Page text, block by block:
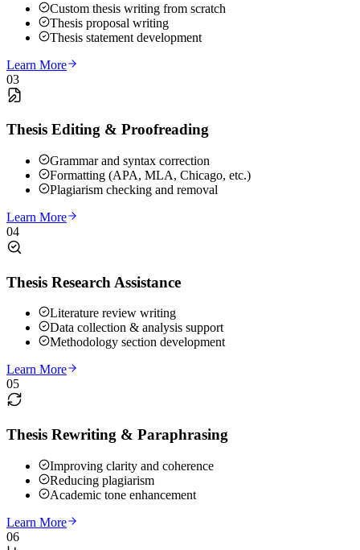
Custom thesis writing from scratch
Thesis proposal writing
Thesis statement development
Learn More
03
Thesis Editing & Proofreading
Grammar and syntax correction
Formatting (APA, MLA, Chicago, etc.)
Plagiarism checking and removal
Learn More
04
Thesis Research Assistance
Literature review writing
Data collection & analysis support
Methodology section development
Learn More
05
Thesis Rewriting & Paraphrasing
Improving clarity and coherence
Reducing plagiarism
Academic tone enhancement
Learn More
06